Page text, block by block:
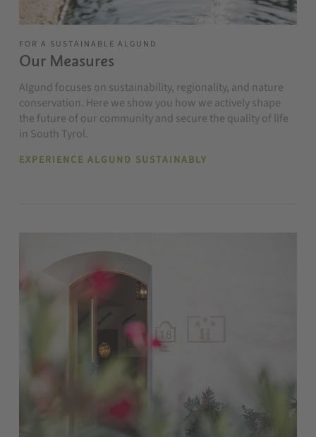
FOR A SUSTAINABLE ALGUND
Our Measures
Algund focuses on sustainability, regionality, and nature
conservation. Here we show you how we actively shape
the future of our community and secure the quality of life
in South Tyrol.
EXPERIENCE ALGUND SUSTAINABLY